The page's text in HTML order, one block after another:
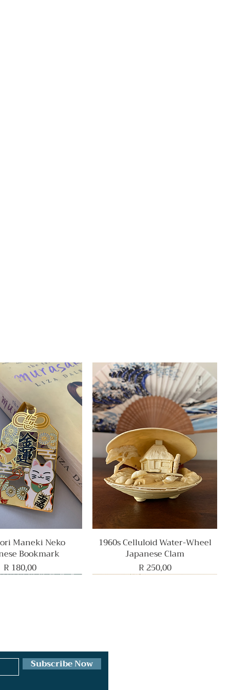
Quick View
Maneki Neko
Bookmark
Price
R 180,00
Quick View
1960s Celluloid Water-Wheel
Japanese Clam
Price
R 250,00
Subscribe Now